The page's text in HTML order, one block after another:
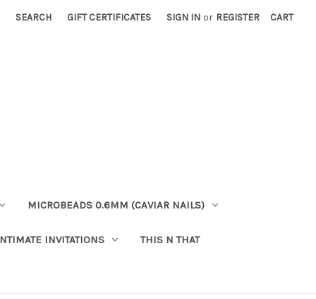
SEARCH GIFT CERTIFICATES SIGN IN or REGISTER CART
MICROBEADS 0.6MM (CAVIAR NAILS)
INVITATIONS THIS N THAT